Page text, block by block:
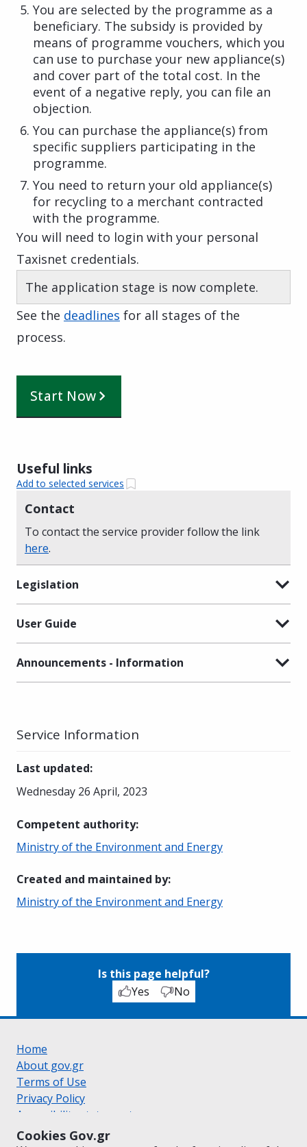
Cookies Gov.gr
You are selected by the programme as a
beneficiary. The subsidy is provided by
means of programme vouchers, which you
can use to purchase your new appliance(s)
and cover part of the total cost. In the
event of a negative reply, you can file an
objection.
You can purchase the appliance(s) from
specific suppliers participating in the
programme.
You need to return your old appliance(s)
for recycling to a merchant contracted
with the programme.
You will need to login with your personal
Taxisnet credentials.
The application stage is now complete.
See the deadlines for all stages of the
process.
Start Now
Useful links
Add to selected services
Contact
To contact the service provider follow the link
here.
Legislation
User Guide
Announcements - Information
Service Information
Last updated:
Wednesday 26 April, 2023
Competent authority:
Ministry of the Environment and Energy
Created and maintained by:
Ministry of the Environment and Energy
Is this page helpful?
Yes
No
Home
About gov.gr
Terms of Use
Privacy Policy
Accessibility statement
Cookie policy